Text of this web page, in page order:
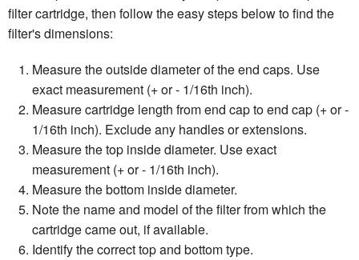
filter cartridge, then follow the easy steps below to find the
filter's dimensions:
Measure the outside diameter of the end caps. Use
exact measurement (+ or - 1/16th inch).
Measure cartridge length from end cap to end cap (+ or -
1/16th inch). Exclude any handles or extensions.
Measure the top inside diameter. Use exact
measurement (+ or - 1/16th inch).
Measure the bottom inside diameter.
Note the name and model of the filter from which the
cartridge came out, if available.
Identify the correct top and bottom type.